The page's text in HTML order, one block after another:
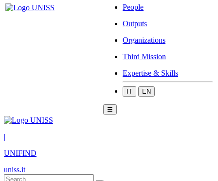
People
Outputs
Organizations
Third Mission
Expertise & Skills
IT EN
☰
|
UNIFIND
uniss.it